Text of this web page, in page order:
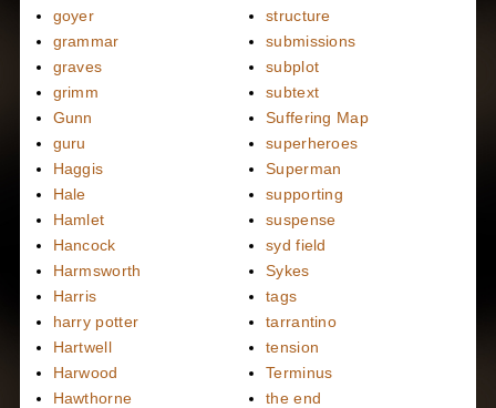
goyer
grammar
graves
grimm
Gunn
guru
Haggis
Hale
Hamlet
Hancock
Harmsworth
Harris
harry potter
Hartwell
Harwood
Hawthorne
structure
submissions
subplot
subtext
Suffering Map
superheroes
Superman
supporting
suspense
syd field
Sykes
tags
tarrantino
tension
Terminus
the end